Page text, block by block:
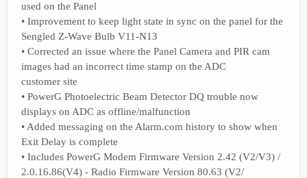
used on the Panel
• Improvement to keep light state in sync on the panel for the
Sengled Z-Wave Bulb V11-N13
• Corrected an issue where the Panel Camera and PIR cam
images had an incorrect time stamp on the ADC
customer site
• PowerG Photoelectric Beam Detector DQ trouble now
displays on ADC as offline/malfunction
• Added messaging on the Alarm.com history to show when
Exit Delay is complete
• Includes PowerG Modem Firmware Version 2.42 (V2/V3) /
2.0.16.86(V4) - Radio Firmware Version 80.63 (V2/